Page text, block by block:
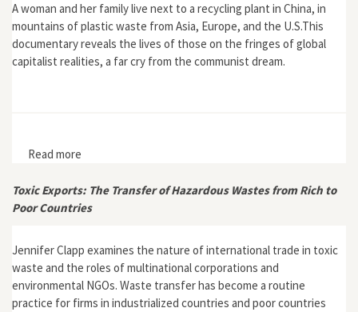
A woman and her family live next to a recycling plant in China, in
mountains of plastic waste from Asia, Europe, and the U.S.This
documentary reveals the lives of those on the fringes of global
capitalist realities, a far cry from the communist dream.
Read more
Toxic Exports: The Transfer of Hazardous Wastes from Rich to
Poor Countries
Jennifer Clapp examines the nature of international trade in toxic
waste and the roles of multinational corporations and
environmental NGOs. Waste transfer has become a routine
practice for firms in industrialized countries and poor countries